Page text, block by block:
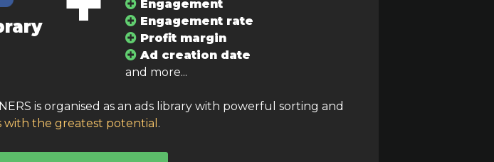
Engagement
Engagement rate
Profit margin
Ad creation date
and more...
is organised as an ads library with powerful sorting and
the greatest potential .
–